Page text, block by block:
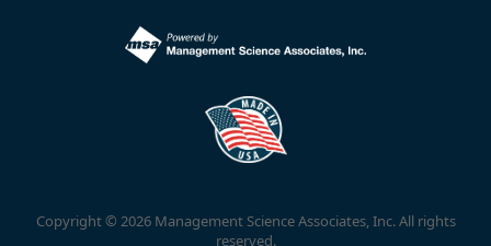
Copyright © 2026 Management Science Associates, Inc. All rights
reserved.